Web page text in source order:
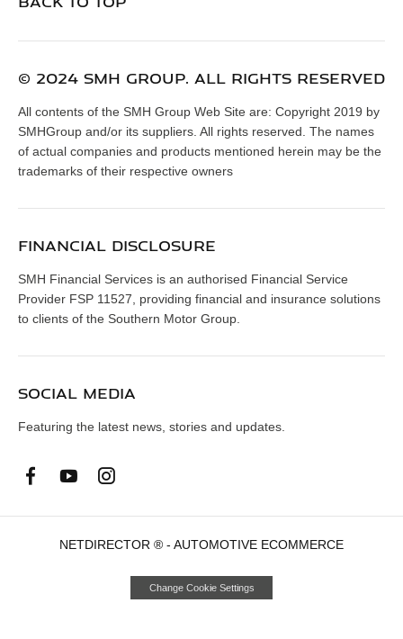
© 2024 SMH GROUP. ALL RIGHTS RESERVED
All contents of the SMH Group Web Site are: Copyright 2019 by
SMHGroup and/or its suppliers. All rights reserved. The names
of actual companies and products mentioned herein may be the
trademarks of their respective owners
FINANCIAL DISCLOSURE
SMH Financial Services is an authorised Financial Service
Provider FSP 11527, providing financial and insurance solutions
to clients of the Southern Motor Group.
SOCIAL MEDIA
Featuring the latest news, stories and updates.
NETDIRECTOR ® - AUTOMOTIVE ECOMMERCE